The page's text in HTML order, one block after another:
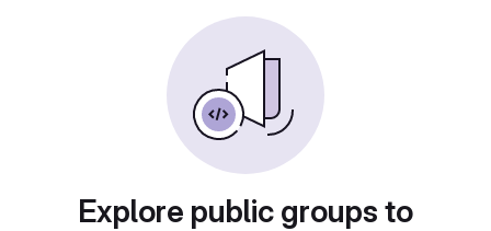
Explore public groups to